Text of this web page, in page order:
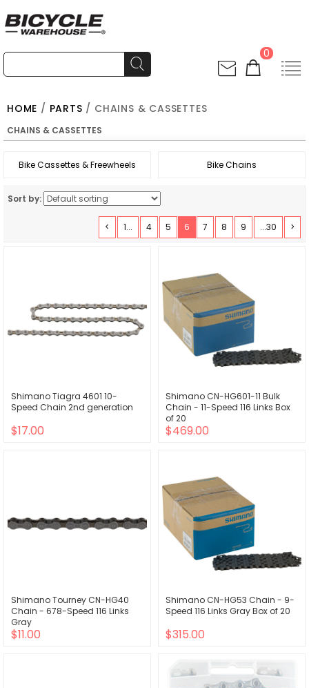
0
HOME / PARTS / CHAINS & CASSETTES
CHAINS & CASSETTES
Bike Cassettes & Freewheels Bike Chains
Sort by:
< 1... 4 5 6 7 8 9 ...30 >
Shimano Tiagra 4601 10-
Speed Chain 2nd generation
$17.00
Shimano CN-HG601-11 Bulk
Chain - 11-Speed 116 Links Box
of 20
$469.00
Shimano Tourney CN-HG40
Chain - 678-Speed 116 Links
Gray
$11.00
Shimano CN-HG53 Chain - 9-
Speed 116 Links Gray Box of 20
$315.00